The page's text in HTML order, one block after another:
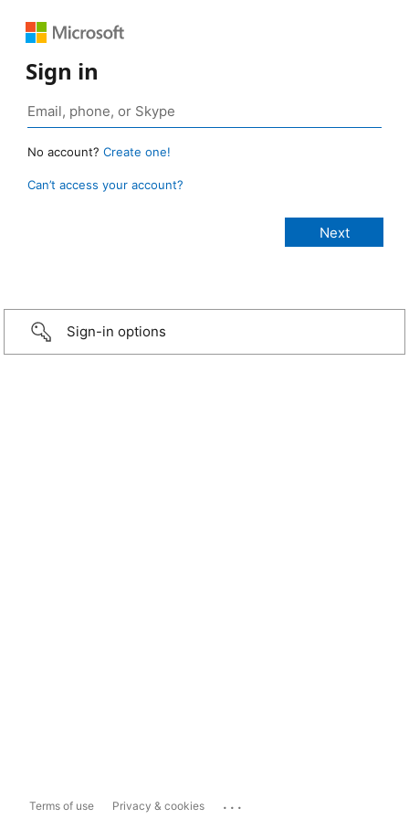
Sign in
No account? Create one!
Can’t access your account?
Sign-in options
Terms of use Privacy & cookies ...